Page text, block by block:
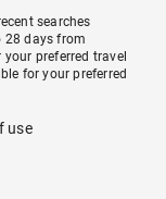
searches
28 days from
preferred travel
for your preferred
use